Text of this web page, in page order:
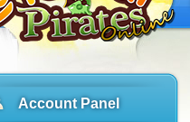
Account Panel